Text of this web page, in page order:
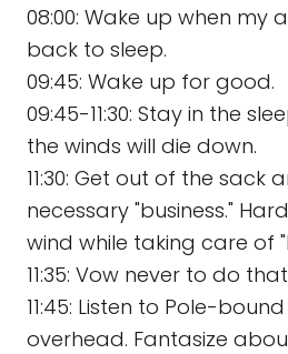
08:00: Wake up when my
back to sleep.
09:45: Wake up for good.
09:45-11:30: Stay in the
the winds will die down.
11:30: Get out of the sack
necessary "business."
wind while taking care of
11:35: Vow never to do
11:45: Listen to Pole-
overhead. Fantasize